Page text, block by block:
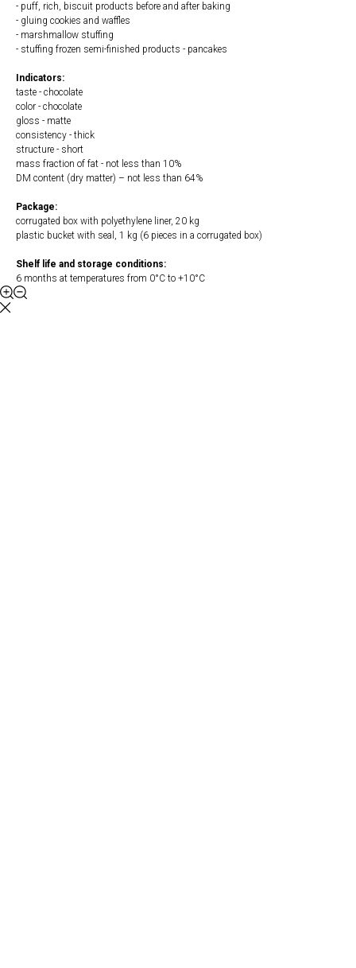
- puff, rich, biscuit products before and after baking
- gluing cookies and waffles
- marshmallow stuffing
- stuffing frozen semi-finished products - pancakes
Indicators:
taste - chocolate
color - chocolate
gloss - matte
consistency - thick
structure - short
mass fraction of fat - not less than 10%
DM content (dry matter) – not less than 64%
Package:
corrugated box with polyethylene liner, 20 kg
plastic bucket with seal, 1 kg (6 pieces in a corrugated box)
Shelf life and storage conditions:
6 months at temperatures from 0°С to +10°С